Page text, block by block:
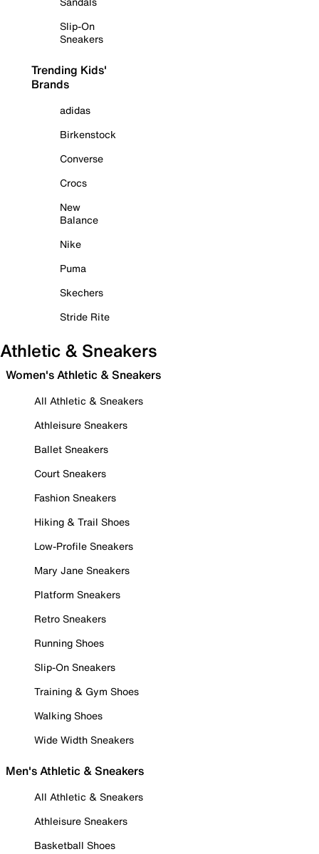
Slip-On
Sneakers
Trending Kids'
Brands
adidas
Birkenstock
Converse
Crocs
New
Balance
Nike
Puma
Skechers
Stride Rite
Athletic & Sneakers
Women's Athletic & Sneakers
All Athletic & Sneakers
Athleisure Sneakers
Ballet Sneakers
Court Sneakers
Fashion Sneakers
Hiking & Trail Shoes
Low-Profile Sneakers
Mary Jane Sneakers
Platform Sneakers
Retro Sneakers
Running Shoes
Slip-On Sneakers
Training & Gym Shoes
Walking Shoes
Wide Width Sneakers
Men's Athletic & Sneakers
All Athletic & Sneakers
Athleisure Sneakers
Basketball Shoes